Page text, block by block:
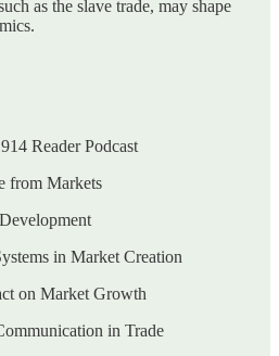
as the slave trade, may shape
Reader Podcast
from Markets
in Market Creation
on Market Growth
in Trade